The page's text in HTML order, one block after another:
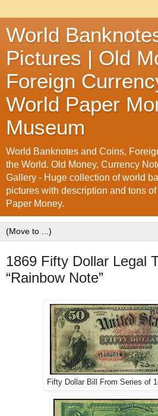
World
Pictures | Old
Foreign
World Paper
Museum
World Banknotes and Coins,
the World. Old Money, Currency
Gallery - Huge collection of world
pictures with description and tons
Paper Money.
1869 Fifty Dollar Legal
“Rainbow Note”
Fifty Dollar Bill From Series of